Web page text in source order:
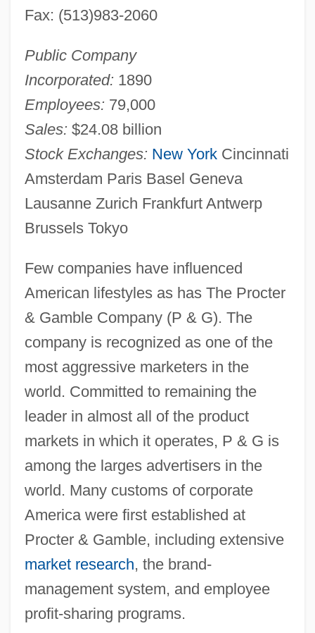
Fax: (513)983-2060
Public Company
Incorporated: 1890
Employees: 79,000
Sales: $24.08 billion
Stock Exchanges: New YorkCincinnati
Amsterdam Paris Basel Geneva
Lausanne Zurich Frankfurt Antwerp
Brussels Tokyo
Few companies have influenced
American lifestyles as has The Procter
& Gamble Company (P & G). The
company is recognized as one of the
most aggressive marketers in the
world. Committed to remaining the
leader in almost all of the product
markets in which it operates, P & G is
among the larges advertisers in the
world. Many customs of corporate
America were first established at
Procter & Gamble, including extensive
market research, the brand-
management system, and employee
profit-sharing programs.